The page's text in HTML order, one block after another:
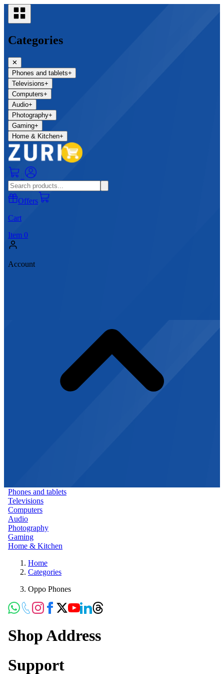
Categories
✕
Phones and tablets+
Televisions+
Computers+
Audio+
Photography+
Gaming+
Home & Kitchen+
Offers
Cart
Item 0
Account
Phones and tablets
Televisions
Computers
Audio
Photography
Gaming
Home & Kitchen
Home
Categories
Oppo Phones
Shop Address
Support